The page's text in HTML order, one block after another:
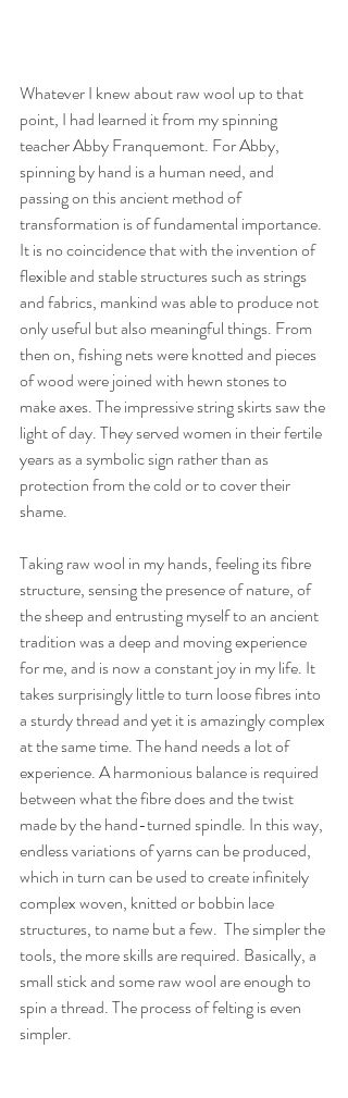
Whatever I knew about raw wool up to that
point, I had learned it from my spinning
teacher Abby Franquemont. For Abby,
spinning by hand is a human need, and
passing on this ancient method of
transformation is of fundamental importance.
It is no coincidence that with the invention of
flexible and stable structures such as strings
and fabrics, mankind was able to produce not
only useful but also meaningful things. From
then on, fishing nets were knotted and pieces
of wood were joined with hewn stones to
make axes. The impressive string skirts saw the
light of day. They served women in their fertile
years as a symbolic sign rather than as
protection from the cold or to cover their
shame.
Taking raw wool in my hands, feeling its fibre
structure, sensing the presence of nature, of
the sheep and entrusting myself to an ancient
tradition was a deep and moving experience
for me, and is now a constant joy in my life. It
takes surprisingly little to turn loose fibres into
a sturdy thread and yet it is amazingly complex
at the same time. The hand needs a lot of
experience. A harmonious balance is required
between what the fibre does and the twist
made by the hand-turned spindle. In this way,
endless variations of yarns can be produced,
which in turn can be used to create infinitely
complex woven, knitted or bobbin lace
structures, to name but a few.  The simpler the
tools, the more skills are required. Basically, a
small stick and some raw wool are enough to
spin a thread. The process of felting is even
simpler.